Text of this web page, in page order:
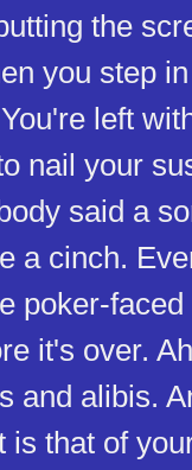
the
you step
left
nail your
said a
a cinch.
poker-
it's over.
and alibis.
is that of